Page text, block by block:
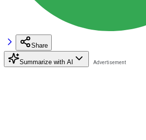
Share
Summarize with AI